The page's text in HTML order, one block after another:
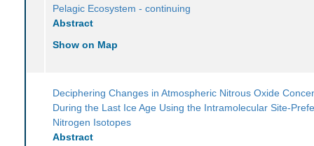
Pelagic Ecosystem - continuing
Abstract
Show on Map
Deciphering Changes in Atmospheric Nitrous Oxide
During the Last Ice Age Using the Intramolecular Site-
Nitrogen Isotopes
Abstract